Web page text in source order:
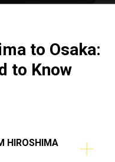
to Osaka:
to Know
HIROSHIMA